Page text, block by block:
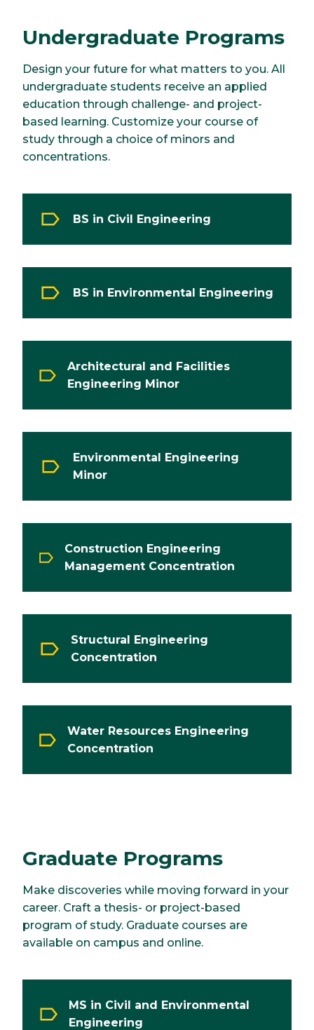
Undergraduate Programs
Design your future for what matters to you. All
undergraduate students receive an applied
education through challenge- and project-
based learning. Customize your course of
study through a choice of minors and
concentrations.
BS in Civil Engineering
BS in Environmental Engineering
Architectural and Facilities
Engineering Minor
Environmental Engineering
Minor
Construction Engineering
Management Concentration
Structural Engineering
Concentration
Water Resources Engineering
Concentration
Graduate Programs
Make discoveries while moving forward in your
career. Craft a thesis- or project-based
program of study. Graduate courses are
available on campus and online.
MS in Civil and Environmental
Engineering